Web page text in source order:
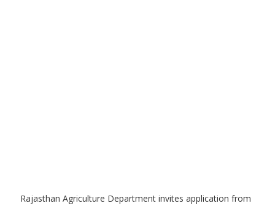
Rajasthan Agriculture Department invites application from